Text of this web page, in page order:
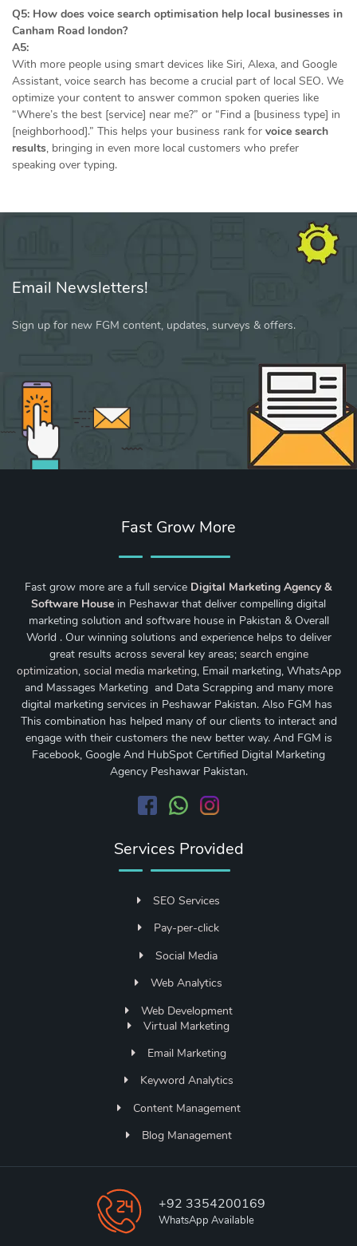
Q5: How does voice search optimisation help local businesses in
Canham Road london?
A5:
With more people using smart devices like Siri, Alexa, and Google
Assistant, voice search has become a crucial part of local SEO. We
optimize your content to answer common spoken queries like
“Where’s the best [service] near me?” or “Find a [business type] in
[neighborhood].” This helps your business rank for voice search
results, bringing in even more local customers who prefer
speaking over typing.
Email Newsletters!
Sign up for new FGM content, updates, surveys & offers.
Fast Grow More
Fast grow more are a full service Digital Marketing Agency &
Software House in Peshawar that deliver compelling digital
marketing solution and software house in Pakistan & Overall
World . Our winning solutions and experience helps to deliver
great results across several key areas; search engine
optimization, social media marketing, Email marketing, WhatsApp
and Massages Marketing and Data Scrapping and many more
digital marketing services in Peshawar Pakistan. Also FGM has
This combination has helped many of our clients to interact and
engage with their customers the new better way. And FGM is
Facebook, Google And HubSpot Certified Digital Marketing
Agency Peshawar Pakistan.
Services Provided
SEO Services
Pay-per-click
Social Media
Web Analytics
Web Development
Virtual Marketing
Email Marketing
Keyword Analytics
Content Management
Blog Management
+92 3354200169
WhatsApp Available